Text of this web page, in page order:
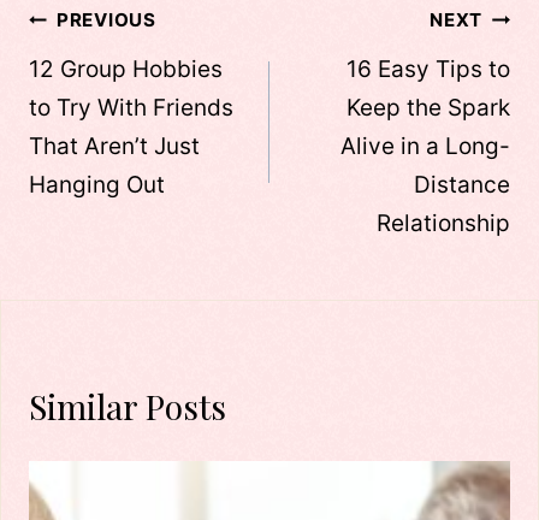
Post
navigation
PREVIOUS
12 Group Hobbies
to Try With Friends
That Aren’t Just
Hanging Out
NEXT
16 Easy Tips to
Keep the Spark
Alive in a Long-
Distance
Relationship
Similar Posts